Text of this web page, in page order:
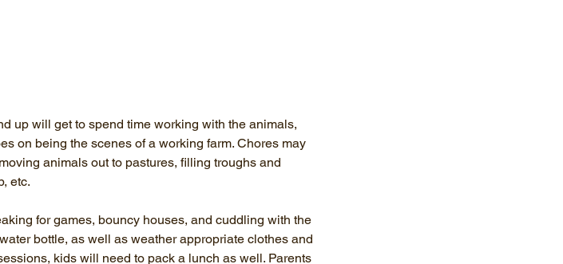
up will get to spend time working with the animals,
on being the scenes of a working farm. Chores may
animals out to pastures, filling troughs and
etc.
for games, bouncy houses, and cuddling with the
bottle, as well as weather appropriate clothes and
kids will need to pack a lunch as well. Parents